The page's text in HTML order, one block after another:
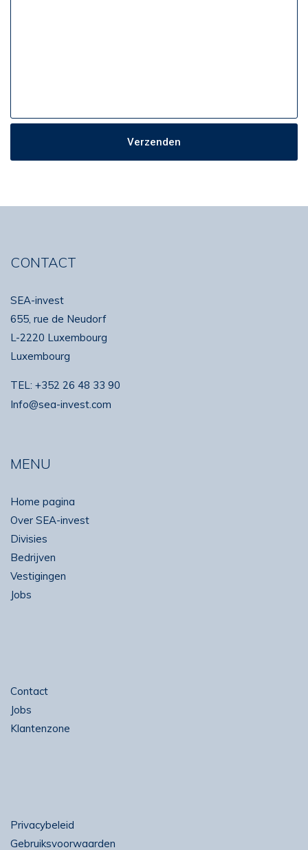
CONTACT
SEA-invest
655, rue de Neudorf
L-2220 Luxembourg
Luxembourg
TEL: +352 26 48 33 90
Info@sea-invest.com
MENU
Home pagina
Over SEA-invest
Divisies
Bedrijven
Vestigingen
Jobs
Contact
Jobs
Klantenzone
Privacybeleid
Gebruiksvoorwaarden